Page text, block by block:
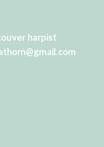
harpist